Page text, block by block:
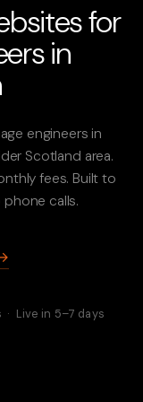
for
in
engineers in
Scotland area.
fees. Built to
calls.
Live in 5–7 days